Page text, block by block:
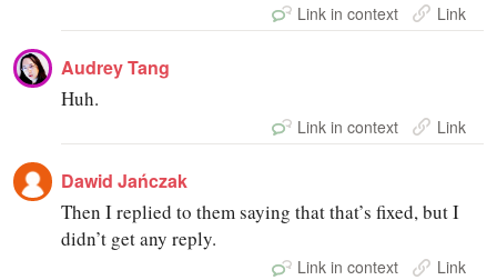
Link in context Link
Audrey Tang
Huh.
Link in context Link
Dawid Jańczak
Then I replied to them saying that that’s fixed, but I
didn’t get any reply.
Link in context Link